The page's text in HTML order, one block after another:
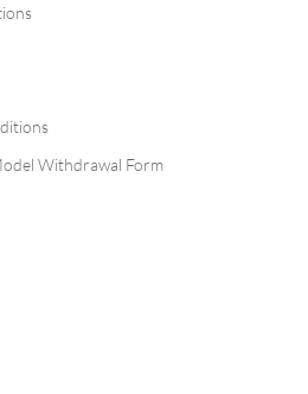
Withdrawal Form